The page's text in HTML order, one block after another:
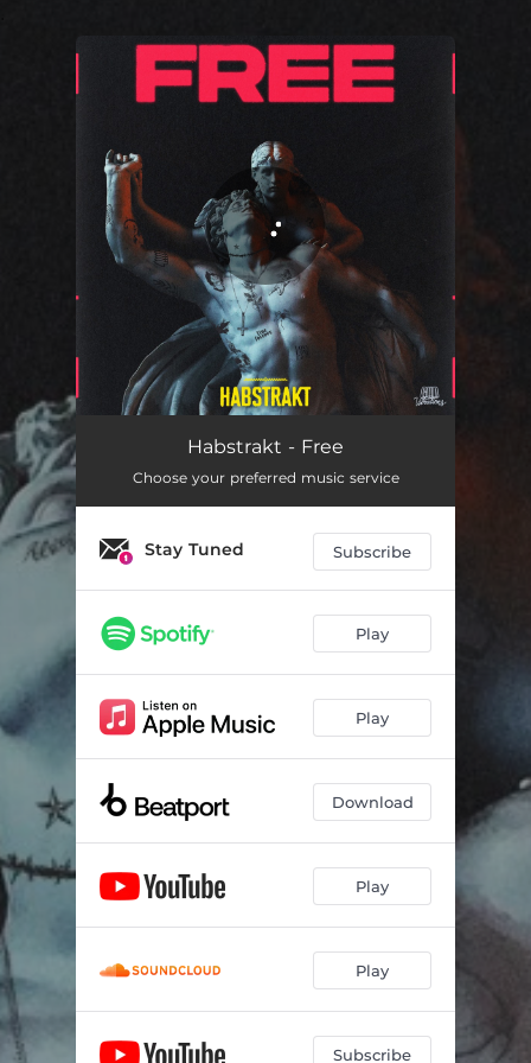
You're all set!
Habstrakt - Free
Choose your preferred music service
Stay Tuned Subscribe
Play
Play
Download
Play
Play
Subscribe